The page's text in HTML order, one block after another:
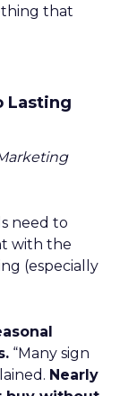
that
Lasting
need to
with the
(especially
“Many sign
Nearly